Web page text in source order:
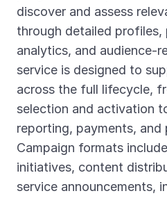
discover and assess
through detailed
analytics, and audience-
service is designed to
across the full lifecycle,
selection and activation
reporting, payments, and
Campaign formats
initiatives, content
service announcements,